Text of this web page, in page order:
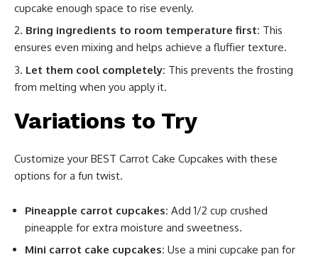
cupcake enough space to rise evenly.
Bring ingredients to room temperature first: This
ensures even mixing and helps achieve a fluffier texture.
Let them cool completely: This prevents the frosting
from melting when you apply it.
Variations to Try
Customize your BEST Carrot Cake Cupcakes with these
options for a fun twist.
Pineapple carrot cupcakes: Add 1/2 cup crushed
pineapple for extra moisture and sweetness.
Mini carrot cake cupcakes: Use a mini cupcake pan for